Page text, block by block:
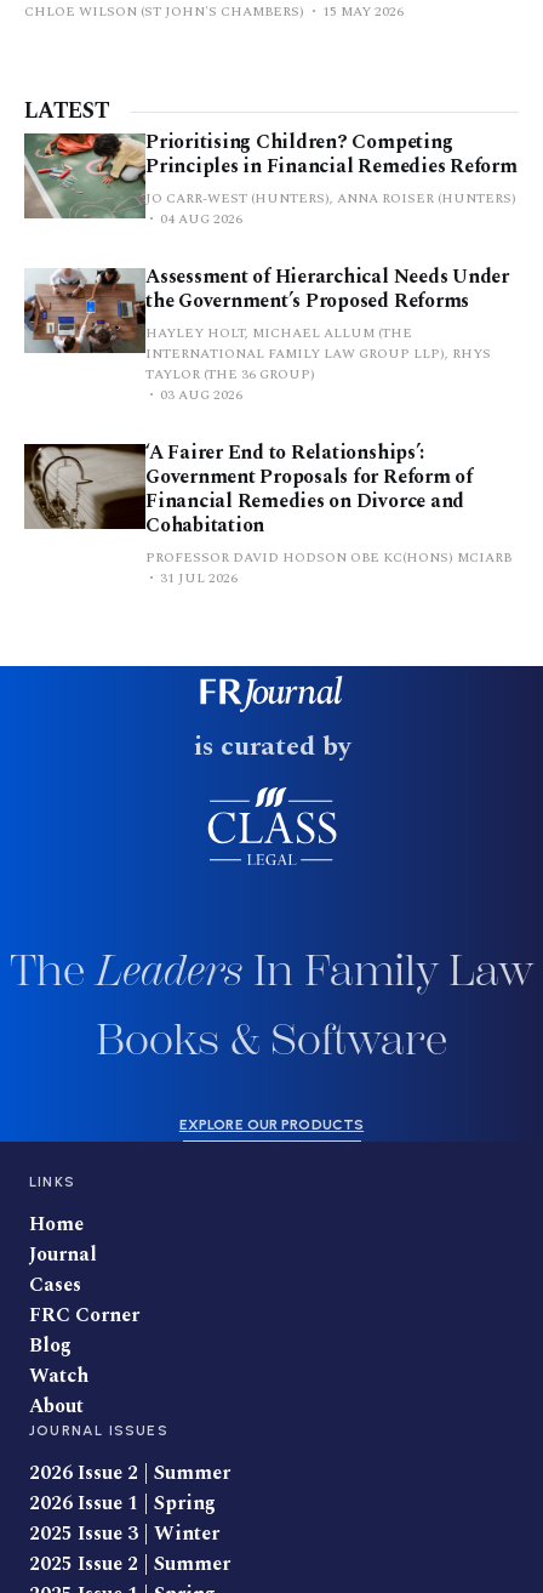
CHLOE WILSON (ST JOHN'S CHAMBERS) 15 MAY 2026
LATEST
Prioritising Children? Competing
Principles in Financial Remedies Reform
JO CARR-WEST (HUNTERS), ANNA ROISER (HUNTERS)
04 AUG 2026
Assessment of Hierarchical Needs Under
the Government’s Proposed Reforms
HAYLEY HOLT, MICHAEL ALLUM (THE
INTERNATIONAL FAMILY LAW GROUP LLP), RHYS
TAYLOR (THE 36 GROUP)
03 AUG 2026
‘A Fairer End to Relationships’:
Government Proposals for Reform of
Financial Remedies on Divorce and
Cohabitation
PROFESSOR DAVID HODSON OBE KC(HONS) MCIARB
31 JUL 2026
is curated by
TheLeaders In Family Law
Books & Software
EXPLORE OUR PRODUCTS
LINKS
Home
Journal
Cases
FRC Corner
Blog
Watch
About
JOURNAL ISSUES
2026 Issue 2 | Summer
2026 Issue 1 | Spring
2025 Issue 3 | Winter
2025 Issue 2 | Summer